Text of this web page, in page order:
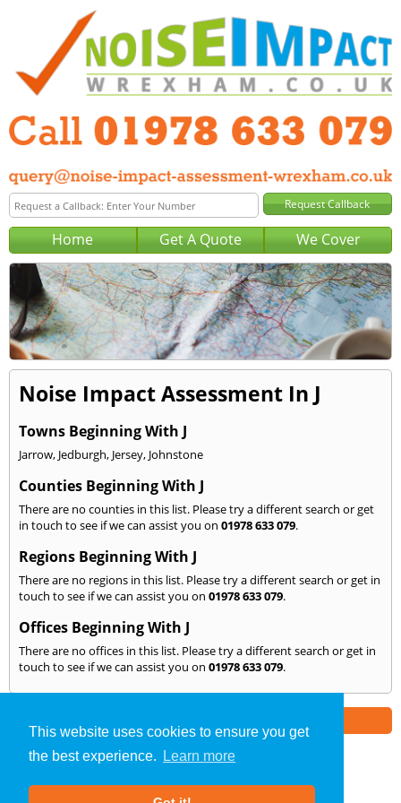
This website uses cookies to ensure you get
the best experience.
Learn more
Home Get A Quote We Cover
Noise Impact Assessment In J
Towns Beginning With J
Jarrow, Jedburgh, Jersey, Johnstone
Counties Beginning With J
There are no counties in this list. Please try a different search or get
in touch to see if we can assist you on 01978 633 079.
Regions Beginning With J
There are no regions in this list. Please try a different search or get in
touch to see if we can assist you on 01978 633 079.
Offices Beginning With J
There are no offices in this list. Please try a different search or get in
touch to see if we can assist you on 01978 633 079.
Noise Impact Assessment»Wrexham» We Cover: J